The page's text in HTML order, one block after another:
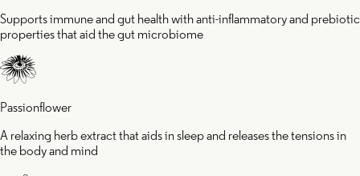
Supports immune and gut health with anti-inflammatory and prebiotic
properties that aid the gut microbiome
Passionflower
A relaxing herb extract that aids in sleep and releases the tensions in
the body and mind